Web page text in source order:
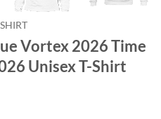
Vortex 2026 Time
Unisex T-Shirt